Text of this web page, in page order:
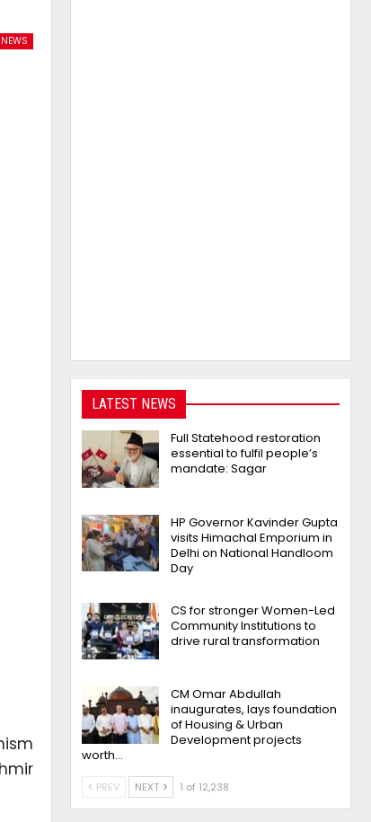
LATEST NEWS
Full Statehood restoration
essential to fulfil people’s
mandate: Sagar
HP Governor Kavinder Gupta
visits Himachal Emporium in
Delhi on National Handloom
Day
CS for stronger Women-Led
Community Institutions to
drive rural transformation
CM Omar Abdullah
inaugurates, lays foundation
of Housing & Urban
Development projects
worth…
PREV NEXT 1 of 12,238